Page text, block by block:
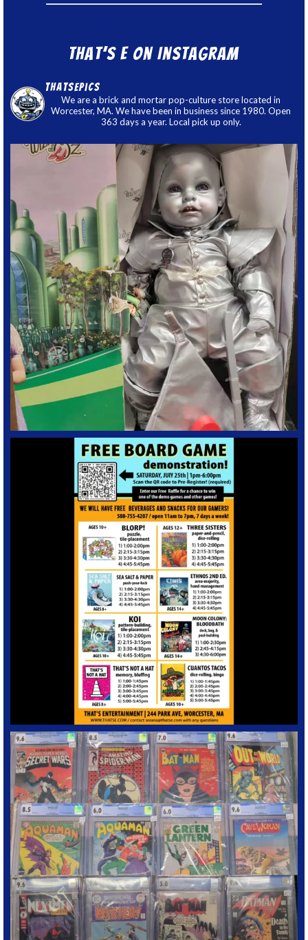
That’s E on Instagram
thatsepics
We are a brick and mortar pop-culture store located in
Worcester, MA. We have been in business since 1980. Open
363 days a year. Local pick up only.